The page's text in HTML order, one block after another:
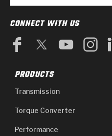
CONNECT WITH US
PRODUCTS
Transmission
Torque Converter
Performance